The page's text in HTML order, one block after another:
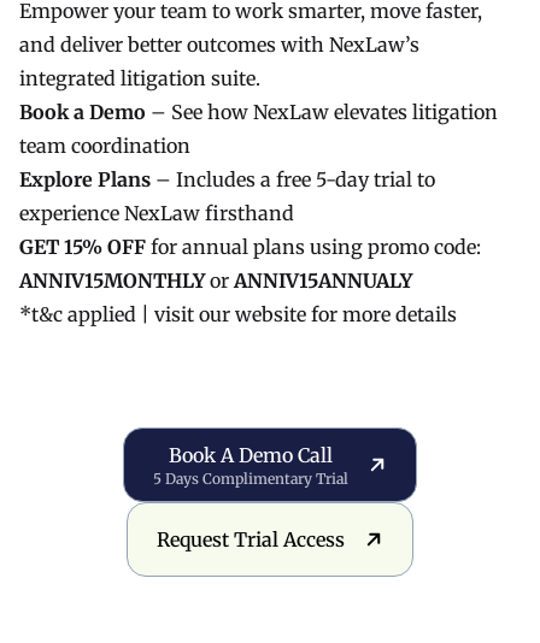
Empower your team to work smarter, move faster,
and deliver better outcomes with NexLaw’s
integrated litigation suite.
Book a Demo – See how NexLaw elevates litigation
team coordination
Explore Plans – Includes a free 5-day trial to
experience NexLaw firsthand
GET 15% OFF for annual plans using promo code:
ANNIV15MONTHLYorANNIV15ANNUALY
*t&c applied | visit our website for more details
Book a Demo Call
Book A Demo Call
5 Days Complimentary Trial
Request Trial Access
Request Trial Access